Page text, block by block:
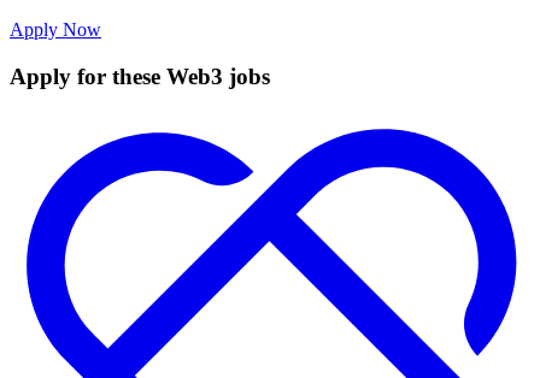
Apply Now
Apply for these Web3 jobs